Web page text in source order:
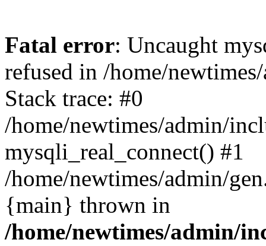
Fatal error: Uncaught
refused in /home/
Stack trace: #0
/home/newtimes/admin/
mysqli_real_connect() #1
/home/newtimes/admin/
{main} thrown in
/home/newtimes/admin/